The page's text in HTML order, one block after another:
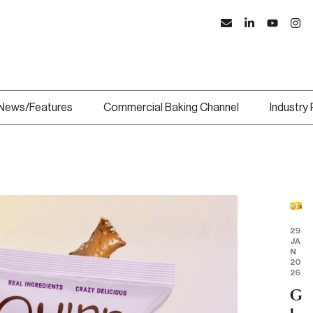
Features Commercial Baking Channel Industry
29
JA
N
20
26
G